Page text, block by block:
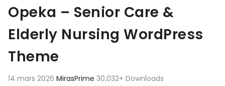
Opeka – Senior Care &
Elderly Nursing WordPress
Theme
14 mars 2026 MirasPrime 30,032+ Downloads